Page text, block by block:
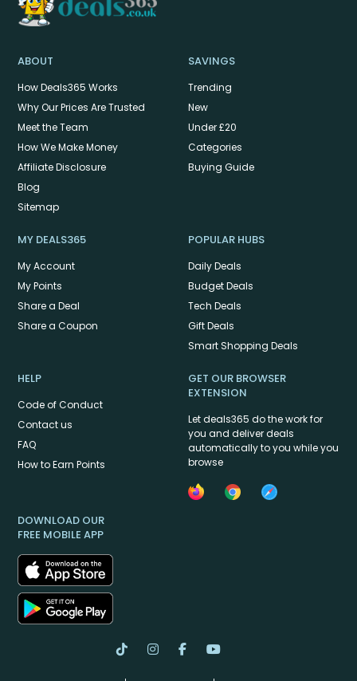
ABOUT
How Deals365 Works
Why Our Prices Are Trusted
Meet the Team
How We Make Money
Affiliate Disclosure
Blog
Sitemap
SAVINGS
Trending
New
Under £20
Categories
Buying Guide
MY DEALS365
My Account
My Points
Share a Deal
Share a Coupon
POPULAR HUBS
Daily Deals
Budget Deals
Tech Deals
Gift Deals
Smart Shopping Deals
HELP
Code of Conduct
Contact us
FAQ
How to Earn Points
GET OUR BROWSER
EXTENSION
Let deals365 do the work for
you and deliver deals
automatically to you while you
browse
DOWNLOAD OUR
FREE MOBILE APP